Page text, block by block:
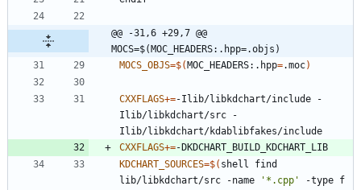
@@ -31,6 +29,7 @@
MOCS=$(MOC_HEADERS:.hpp=.objs)
MOCS_OBJS=$( MOC_HEADERS:.hpp=.moc)
CXXFLAGS+=-Ilib/libkdchart/include -
Ilib/libkdchart/src -
CXXFLAGS+=
KDCHART_SOURCES=$( shell find
lib/libkdchart/src -name
'*.cpp'